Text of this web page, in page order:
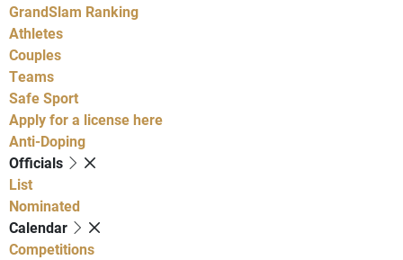
GrandSlam Ranking
Athletes
Couples
Teams
Safe Sport
Apply for a license here
Anti-Doping
Officials
List
Nominated
Calendar
Competitions